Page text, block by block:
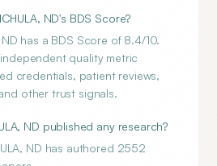
ND's BDS Score?
ND has a BDS Score of 8.4/10.
quality metric
credentials, patient reviews,
other trust signals.
ND published any research?
ND has authored 2552